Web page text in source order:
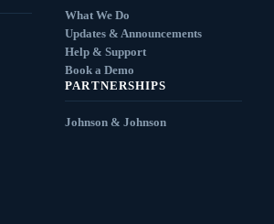
What We Do
Updates & Announcements
Help & Support
Book a Demo
PARTNERSHIPS
Johnson & Johnson